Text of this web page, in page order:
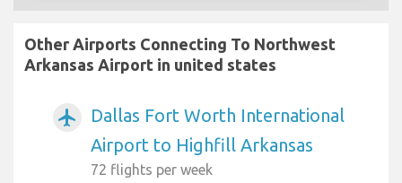
Other Airports Connecting To Northwest
Arkansas Airport in united states
airplanemode_active
Dallas Fort Worth International
Airport to Highfill Arkansas
72 flights per week